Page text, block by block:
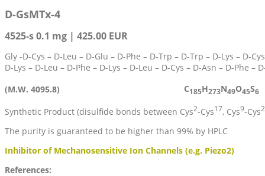
D-GsMTx-4
4525-s 0.1 mg | 425.00 EUR
Gly -D-Cys – D-Leu – D-Glu – D-Phe – D-Trp – D-Trp – D-Lys – D-
D-Lys – D-Leu – D-Phe – D-Lys – D-Leu – D-Cys – D-Asn – D-Phe –
(M.W. 4095.8)
C185H273N49O45S6
Synthetic Product (disulfide bonds between Cys2-Cys17, Cys9-Cys
The purity is guaranteed to be higher than 99% by HPLC
Inhibitor of Mechanosensitive Ion Channels (e.g. Piezo2)
References: